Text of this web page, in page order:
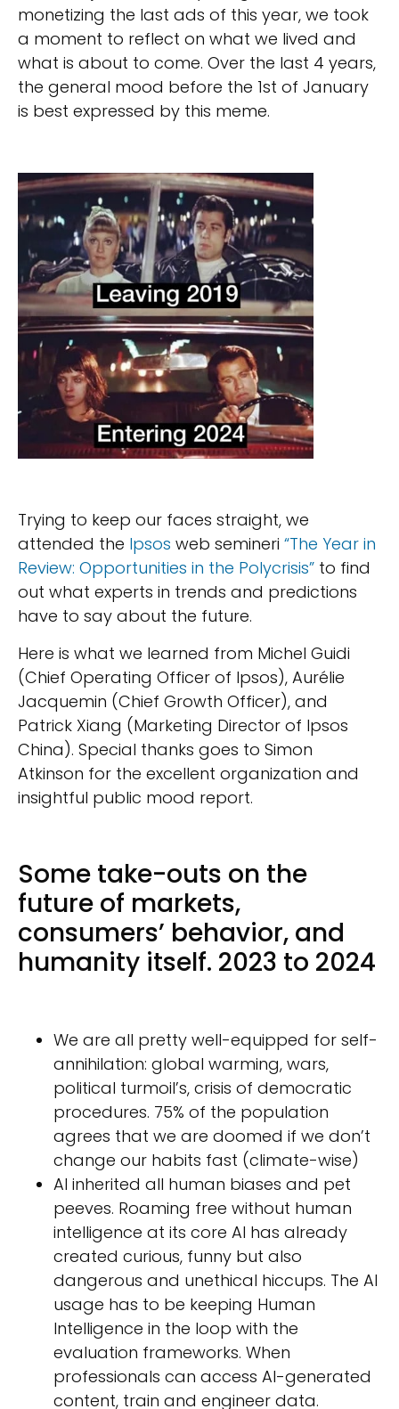
monetizing the last ads of this year, we took
a moment to reflect on what we lived and
what is about to come. Over the last 4 years,
the general mood before the 1st of January
is best expressed by this meme.
Trying to keep our faces straight, we
attended the Ipsos web semineri “The Year in
Review: Opportunities in the Polycrisis” to find
out what experts in trends and predictions
have to say about the future.
Here is what we learned from Michel Guidi
(Chief Operating Officer of Ipsos), Aurélie
Jacquemin (Chief Growth Officer), and
Patrick Xiang (Marketing Director of Ipsos
China). Special thanks goes to Simon
Atkinson for the excellent organization and
insightful public mood report.
Some take-outs on the
future of markets,
consumers’ behavior, and
humanity itself. 2023 to 2024
We are all pretty well-equipped for self-
annihilation: global warming, wars,
political turmoil’s, crisis of democratic
procedures. 75% of the population
agrees that we are doomed if we don’t
change our habits fast (climate-wise)
AI inherited all human biases and pet
peeves. Roaming free without human
intelligence at its core AI has already
created curious, funny but also
dangerous and unethical hiccups. The AI
usage has to be keeping Human
Intelligence in the loop with the
evaluation frameworks. When
professionals can access AI-generated
content, train and engineer data.